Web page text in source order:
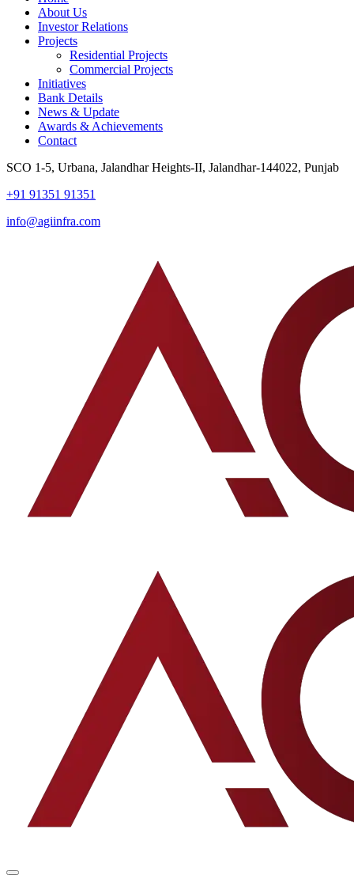
About Us
Investor Relations
Projects
Residential Projects
Commercial Projects
Initiatives
Bank Details
News & Update
Awards & Achievements
Contact
SCO 1-5, Urbana, Jalandhar Heights-II, Jalandhar-144022, Punjab
+91 91351 91351
info@agiinfra.com